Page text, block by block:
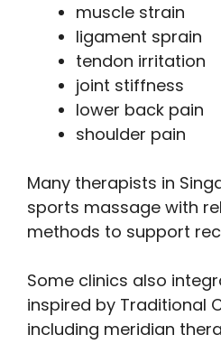
muscle strain
ligament sprain
tendon irritation
joint stiffness
lower back pain
shoulder pain
Many therapists in
sports massage with
methods to support
Some clinics also
inspired by Traditional
including meridian